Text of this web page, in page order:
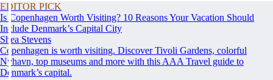
EDITOR PICK
Is Copenhagen Worth Visiting? 10 Reasons Your Vacation Should
Include Denmark’s Capital City
Shea Stevens
Copenhagen is worth visiting. Discover Tivoli Gardens, colorful
Nyhavn, top museums and more with this AAA Travel guide to
Denmark’s capital.